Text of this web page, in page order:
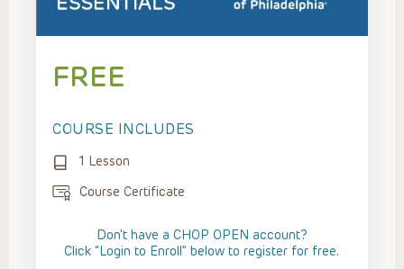
FREE
COURSE INCLUDES
1 Lesson
Course Certificate
Don't have a CHOP OPEN account?
Click “Login to Enroll” below to register for free.